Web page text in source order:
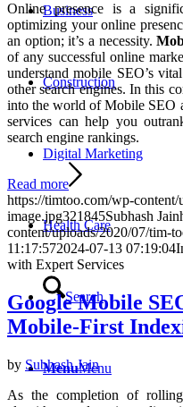
Business
Construction
Digital Marketing
Health Care
Search
MenuMenu
Online presence is a
optimizing your online
an option; it’s a necessity.
of any successful online
understand mobile SEO’s
other search engines. In this
into the world of Mobile SEO
services can help you
search engine rankings.
Read more
https://timtoo.com/wp-content/
image.jpg321845Subhash Jain
content/uploads/2020/07/tim-
11:17:572024-07-13 07:19:04
with Expert Services
Google Mobile
Mobile-First
by Subhash Jain
As the completion of